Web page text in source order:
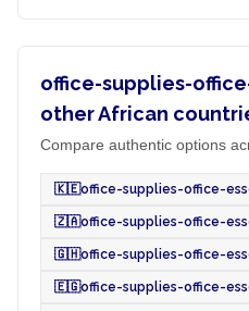
office-supplies-
other African
Compare authentic options
🇰🇪office-supplies-office-
🇿🇦office-supplies-office-
🇬🇭office-supplies-office-
🇪🇬office-supplies-office-